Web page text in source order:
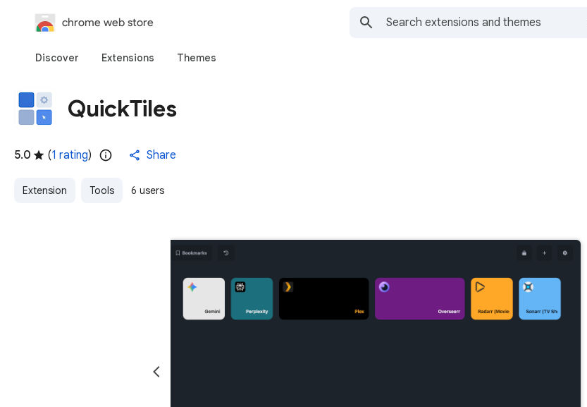
chrome web store
Discover Extensions Themes
QuickTiles
5.0 (1 rating) Share
Extension Tools 6 users